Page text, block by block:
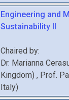
Engineering and
Sustainability II
Chaired by:
Dr. Marianna
Kingdom) , Prof.
Italy)